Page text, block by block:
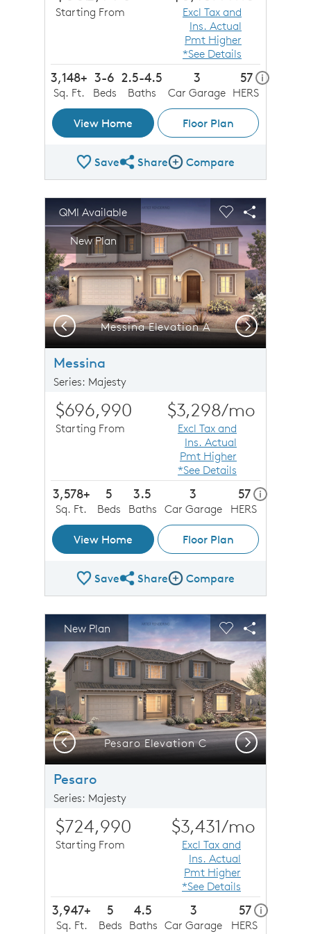
Starting From
Excl Tax and
Ins. Actual
Pmt Higher
*See Details
3,148+
Sq. Ft.
3-6
Beds
2.5-4.5
Baths
3
Car Garage
57 ihome
HERS
View Home Floor Plan
SaveShare Plan
ShareCompare Image
Compare
This is a carousel. Use Next and Previous buttons to
Carousel Save Image
Share Image
QMI Available
New Plan
Expand carousel image.
Messina Elevation A
Carousel Save
Share
Previous Next
Messina
Series: Majesty
$696,990
Starting From
$3,298/mo
Excl Tax and
Ins. Actual
Pmt Higher
*See Details
3,578+
Sq. Ft.
5
Beds
3.5
Baths
3
Car Garage
57 ihome
HERS
View Home Floor Plan
SaveShare Plan
ShareCompare Image
Compare
This is a carousel. Use Next and Previous buttons to
Carousel Save Image
Share Image
New Plan
Expand carousel image.
Pesaro Elevation C
Carousel Save
Share
Previous Next
Pesaro
Series: Majesty
$724,990
Starting From
$3,431/mo
Excl Tax and
Ins. Actual
Pmt Higher
*See Details
3,947+
Sq. Ft.
5
Beds
4.5
Baths
3
Car Garage
57 ihome
HERS